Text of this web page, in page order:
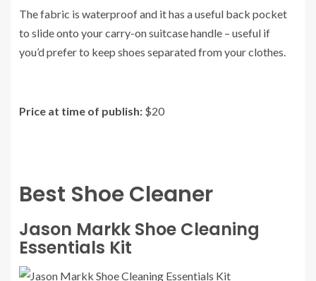
The fabric is waterproof and it has a useful back pocket
to slide onto your carry-on suitcase handle – useful if
you’d prefer to keep shoes separated from your clothes.
Price at time of publish: $20
Best Shoe Cleaner
Jason Markk Shoe Cleaning
Essentials Kit